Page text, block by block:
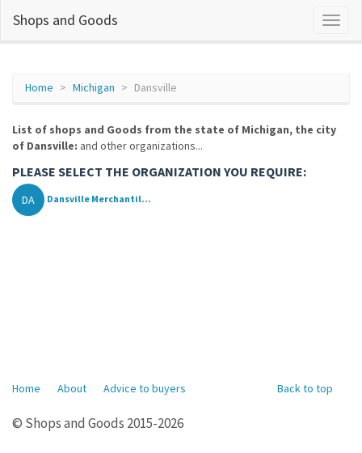
Shops and Goods
Home Michigan Dansville
List of shops and Goods from the state of Michigan, the city
of Dansville: and other organizations...
PLEASE SELECT THE ORGANIZATION YOU REQUIRE:
DA Dansville Merchantil...
Back to top
Home About Advice to buyers
© Shops and Goods 2015-2026